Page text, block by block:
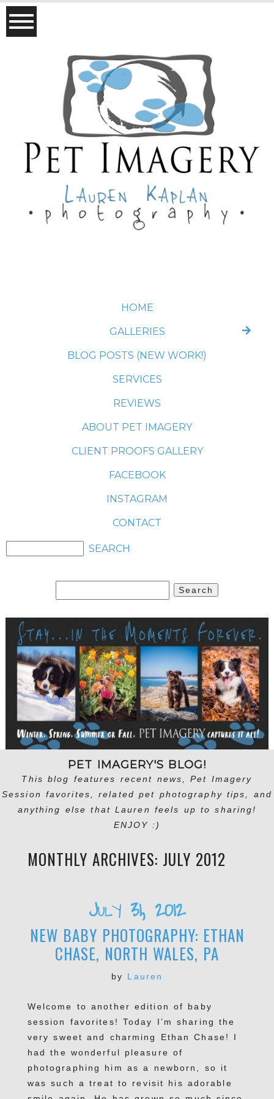
HOME
GALLERIES
BLOG POSTS (NEW WORK!)
SERVICES
REVIEWS
ABOUT PET IMAGERY
CLIENT PROOFS GALLERY
FACEBOOK
INSTAGRAM
CONTACT
for:
PET IMAGERY'S BLOG!
This blog features recent news, Pet Imagery
Session favorites, related pet photography tips, and
anything else that Lauren feels up to sharing!
ENJOY :)
MONTHLY ARCHIVES: JULY 2012
July 31, 2012
NEW BABY PHOTOGRAPHY: ETHAN
CHASE, NORTH WALES, PA
by Lauren
Welcome to another edition of baby
session favorites! Today I’m sharing the
very sweet and charming Ethan Chase! I
had the wonderful pleasure of
photographing him as a newborn, so it
was such a treat to revisit his adorable